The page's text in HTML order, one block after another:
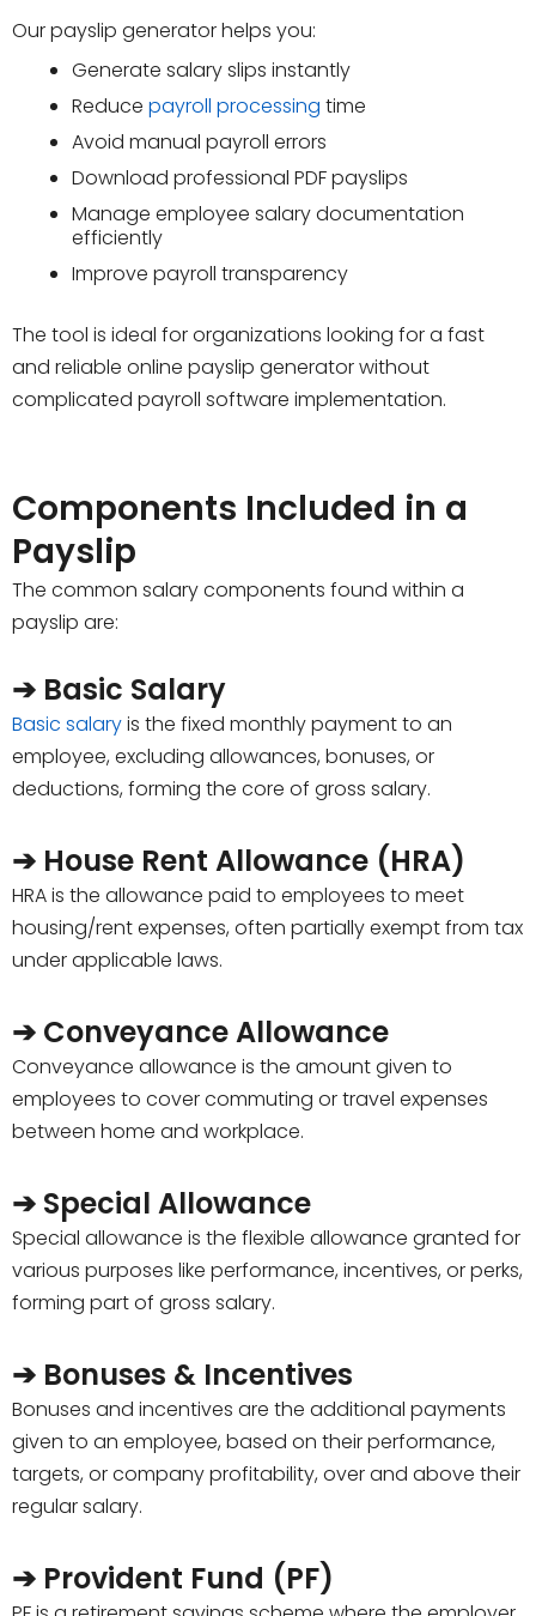
Our payslip generator helps you:
Generate salary slips instantly
Reduce payroll processing time
Avoid manual payroll errors
Download professional PDF payslips
Manage employee salary documentation
efficiently
Improve payroll transparency
The tool is ideal for organizations looking for a fast
and reliable online payslip generator without
complicated payroll software implementation.
Components Included in a
Payslip
The common salary components found within a
payslip are:
➔ Basic Salary
Basic salaryis the fixed monthly payment to an
employee, excluding allowances, bonuses, or
deductions, forming the core of gross salary.
➔ House Rent Allowance (HRA)
HRA is the allowance paid to employees to meet
housing/rent expenses, often partially exempt from tax
under applicable laws.
➔ Conveyance Allowance
Conveyance allowance is the amount given to
employees to cover commuting or travel expenses
between home and workplace.
➔ Special Allowance
Special allowance is the flexible allowance granted for
various purposes like performance, incentives, or perks,
forming part of gross salary.
➔ Bonuses & Incentives
Bonuses and incentives are the additional payments
given to an employee, based on their performance,
targets, or company profitability, over and above their
regular salary.
➔ Provident Fund (PF)